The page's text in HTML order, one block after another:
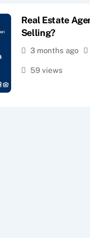
Real Estate
Selling?
3 months ago
59 views